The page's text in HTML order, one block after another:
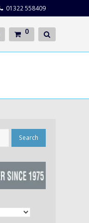
01322 558409
0
Search